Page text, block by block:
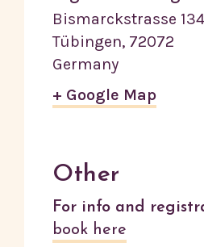
Bismarckstrasse 134
Tübingen, 72072
Germany
+ Google Map
Other
For info and
book here